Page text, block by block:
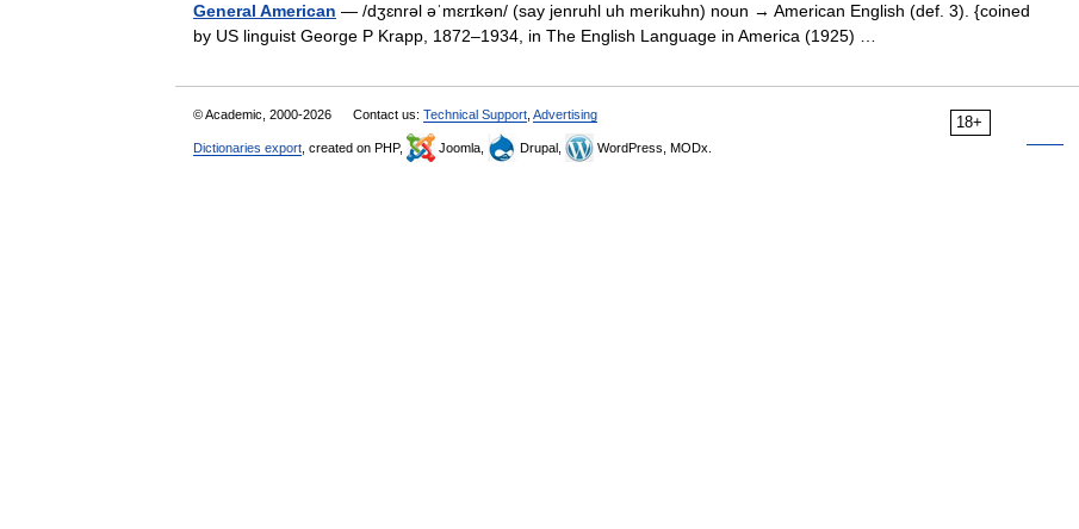
General American — /dʒɛnrəl əˈmɛrɪkən/ (say jenruhl uh merikuhn) noun → American English (def. 3). {coined
by US linguist George P Krapp, 1872–1934, in The English Language in America (1925) …
18+
© Academic, 2000-2026 Contact us: Technical Support Advertising
Dictionaries export , created on PHP, Joomla, Drupal, WordPress, MODx.